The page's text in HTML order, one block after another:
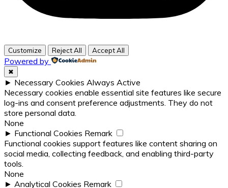
Customize Reject All Accept All
Powered by
✖
► Necessary Cookies Always Active
Necessary cookies enable essential site features like secure
log-ins and consent preference adjustments. They do not
store personal data.
None
► Functional Cookies Remark
Functional cookies support features like content sharing on
social media, collecting feedback, and enabling third-party
tools.
None
► Analytical Cookies Remark